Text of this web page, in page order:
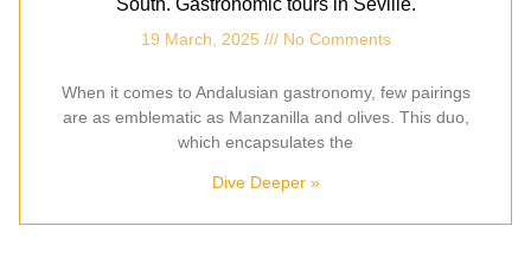
South. Gastronomic tours in Seville.
19 March, 2025 No Comments
When it comes to Andalusian gastronomy, few pairings
are as emblematic as Manzanilla and olives. This duo,
which encapsulates the
Dive Deeper »